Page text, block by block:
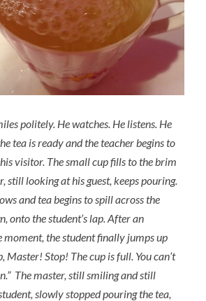
politely. He watches. He listens. He
tea is ready and the teacher begins to
visitor. The small cup fills to the brim
still looking at his guest, keeps pouring.
and tea begins to spill across the
onto the student’s lap. After an
the student finally jumps up
Master! Stop! The cup is full. You can’t
The master, still smiling and still
slowly stopped pouring the tea,